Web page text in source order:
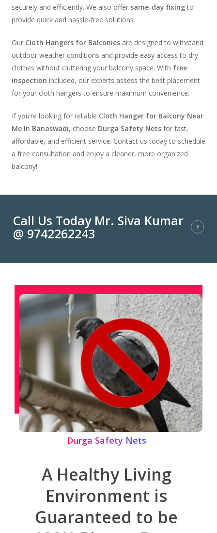
securely and efficiently. We also offer same-day fixingto
provide quick and hassle-free solutions.
Our Cloth Hangers for Balconiesare designed to withstand
outdoor weather conditions and provide easy access to dry
clothes without cluttering your balcony space. With free
inspection included, our experts assess the best placement
for your cloth hangers to ensure maximum convenience.
If you’re looking for reliable Cloth Hanger for Balcony Near
Me In Banaswadi, choose Durga Safety Netsfor fast,
affordable, and efficient service. Contact us today to schedule
a free consultation and enjoy a cleaner, more organized
balcony!
Call Us Today Mr. Siva Kumar
@ 9742262243
Durga Safety Nets
A Healthy Living
Environment is
Guaranteed to be